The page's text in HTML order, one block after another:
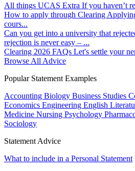
All things UCAS Extra If you haven’t
How to apply through Clearing
cours...
Can you get into a university that
rejection is never easy – ...
Clearing 2026 FAQs Let's settle your
Browse All Advice
Popular Statement Examples
Accounting Biology Business Studies
Economics Engineering English
Medicine Nursing Psychology
Sociology
Statement Advice
What to include in a Personal Statement